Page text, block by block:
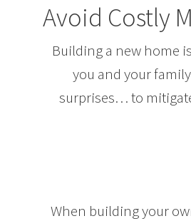
Avoid Costly
Building a new home
you and your
surprises… to
When building your